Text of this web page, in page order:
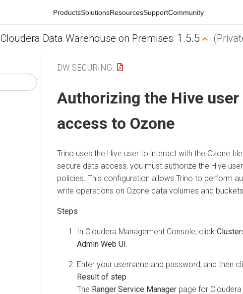
ProductsSolutionsResourcesSupportCommunity
Cloudera Data Warehouse on Premises 1.5.5
DW SECURING
Authorizing the Hive
access to Ozone
Trino uses the Hive user to interact with the Ozone
secure data access, you must authorize the Hive
policies. This configuration allows Trino to perform
write operations on Ozone data volumes and buckets.
In Cloudera Management Console, click
Admin Web UI
Enter your username and password, and then
The Ranger Service Manager page for